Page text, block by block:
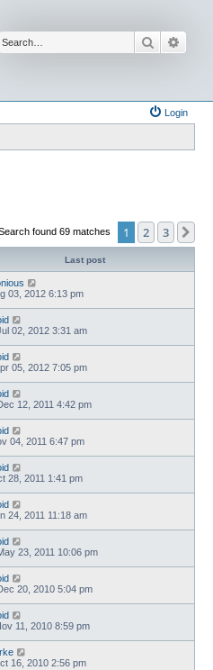
Search
Login
found 69 matches 1 2 3
Last post
03, 2012 6:13 pm
02, 2012 3:31 am
05, 2012 7:05 pm
12, 2011 4:42 pm
04, 2011 6:47 pm
28, 2011 1:41 pm
24, 2011 11:18 am
23, 2011 10:06 pm
20, 2010 5:04 pm
11, 2010 8:59 pm
16, 2010 2:56 pm